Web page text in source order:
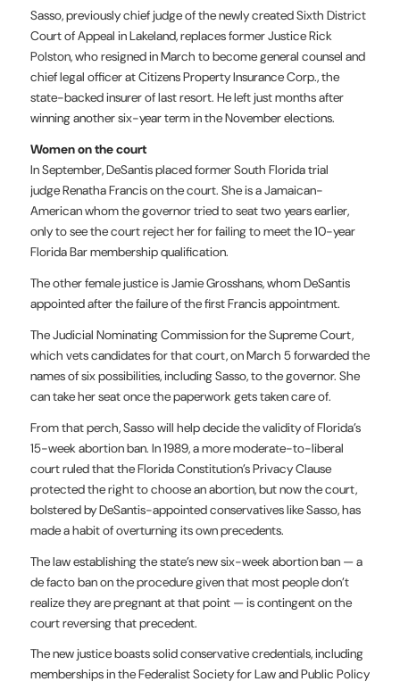
Sasso, previously chief judge of the newly created Sixth District
Court of Appeal in Lakeland, replaces former Justice Rick
Polston, who resigned in March to become general counsel and
chief legal officer at Citizens Property Insurance Corp., the
state-backed insurer of last resort. He left just months after
winning another six-year term in the November elections.
Women on the court
In September, DeSantis placed former South Florida trial
judge Renatha Francis on the court. She is a Jamaican-
American whom the governor tried to seat two years earlier,
only to see the court reject her for failing to meet the 10-year
Florida Bar membership qualification.
The other female justice is Jamie Grosshans, whom DeSantis
appointed after the failure of the first Francis appointment.
The Judicial Nominating Commission for the Supreme Court,
which vets candidates for that court, on March 5 forwarded the
names of six possibilities, including Sasso, to the governor. She
can take her seat once the paperwork gets taken care of.
From that perch, Sasso will help decide the validity of Florida’s
15-week abortion ban. In 1989, a more moderate-to-liberal
court ruled that the Florida Constitution’s Privacy Clause
protected the right to choose an abortion, but now the court,
bolstered by DeSantis-appointed conservatives like Sasso, has
made a habit of overturning its own precedents.
The law establishing the state’s new six-week abortion ban — a
de facto ban on the procedure given that most people don’t
realize they are pregnant at that point — is contingent on the
court reversing that precedent.
The new justice boasts solid conservative credentials, including
memberships in the Federalist Society for Law and Public Policy